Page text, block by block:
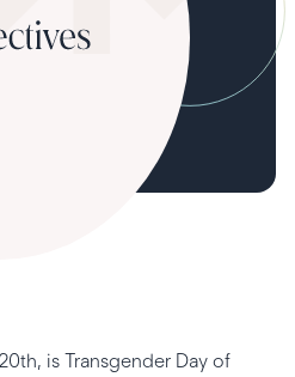
is Transgender Day of